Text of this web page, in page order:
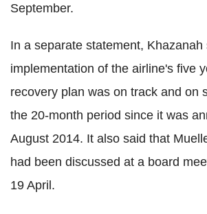
September.
In a separate statement, Khazanah
implementation of the airline's five
recovery plan was on track and on
the 20-month period since it was
August 2014. It also said that
had been discussed at a board
19 April.